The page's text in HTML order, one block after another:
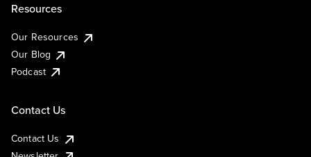
Resources
Our Resources
Our Blog
Podcast
Contact Us
Contact Us